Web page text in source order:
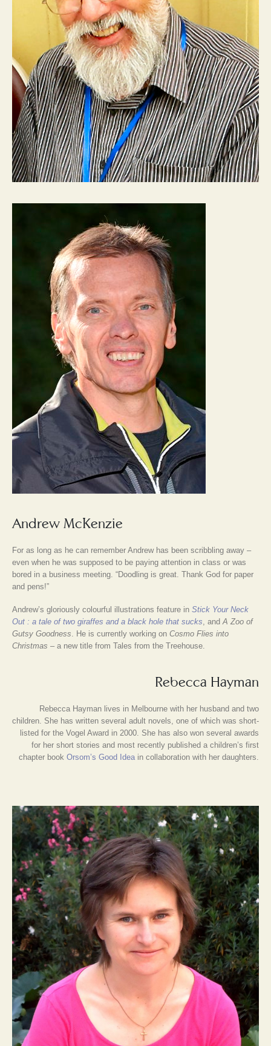
Andrew McKenzie
For as long as he can remember Andrew has been scribbling away –
even when he was supposed to be paying attention in class or was
bored in a business meeting. “Doodling is great. Thank God for paper
and pens!”
Andrew’s gloriously colourful illustrations feature in Stick Your Neck
Out : a tale of two giraffes and a black hole that sucks, andA Zoo of
Gutsy Goodness. He is currently working on Cosmo Flies into
Christmas – a new title from Tales from the Treehouse.
Rebecca Hayman
Rebecca Hayman lives in Melbourne with her husband and two
children. She has written several adult novels, one of which was short-
listed for the Vogel Award in 2000. She has also won several awards
for her short stories and most recently published a children’s first
chapter book Orsom’s Good Idea in collaboration with her daughters.